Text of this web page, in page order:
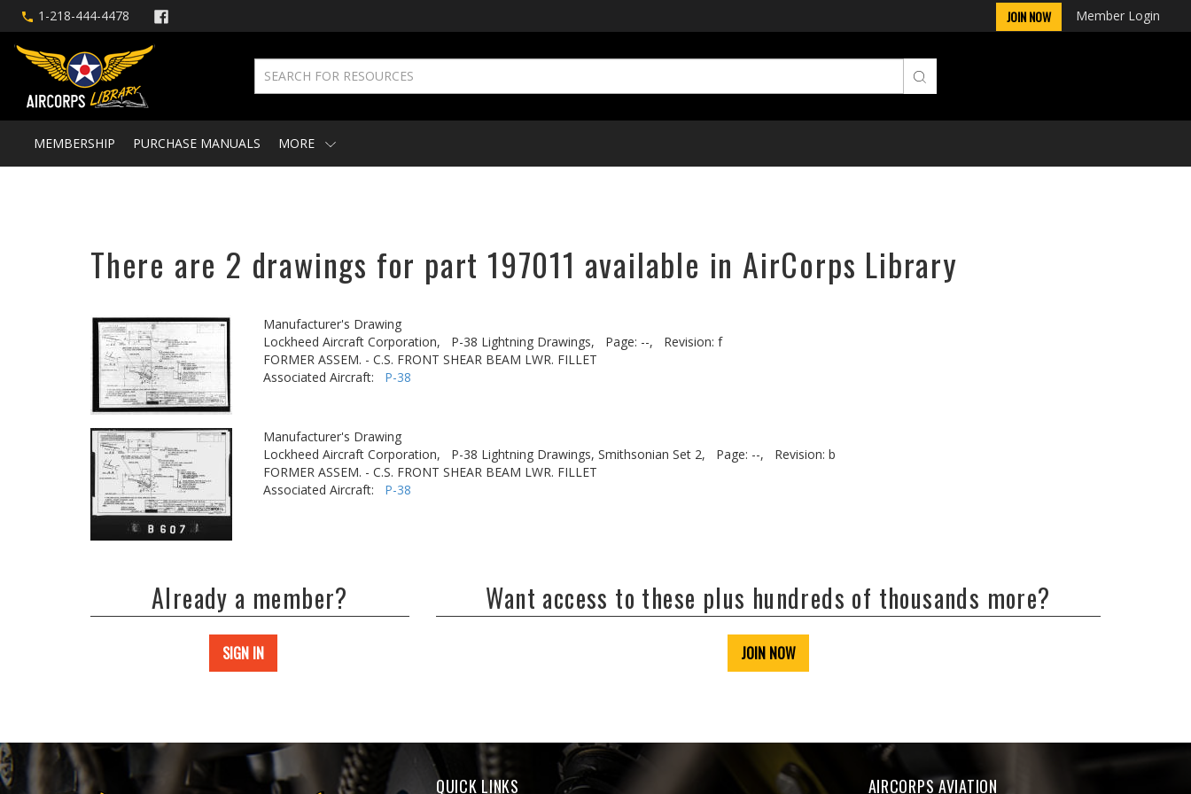
1-218-444-4478 JOIN NOW Member Login
MEMBERSHIP PURCHASE MANUALS MORE
There are 2 drawings for part 197011 available in AirCorps Library
Manufacturer's Drawing
Lockheed Aircraft Corporation,
P-38 Lightning Drawings, Page: --,
Revision: f
FORMER ASSEM. - C.S. FRONT SHEAR BEAM LWR. FILLET
Associated Aircraft: P-38
Manufacturer's Drawing
Lockheed Aircraft Corporation,
P-38 Lightning Drawings, Smithsonian Set 2, Page: --,
Revision: b
FORMER ASSEM. - C.S. FRONT SHEAR BEAM LWR. FILLET
Associated Aircraft: P-38
Already a member?
SIGN IN
Want access to these plus hundreds of thousands more?
JOIN NOW
QUICK LINKS AIRCORPS AVIATION